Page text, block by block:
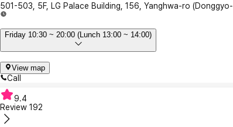
501-503, 5F, LG Palace Building, 156, Yanghwa-ro
Friday 10:30 ~ 20:00 (Lunch 13:00 ~ 14:00)
View map
Call
9.4
Review 192